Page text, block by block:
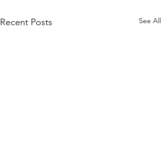
Recent Posts See All